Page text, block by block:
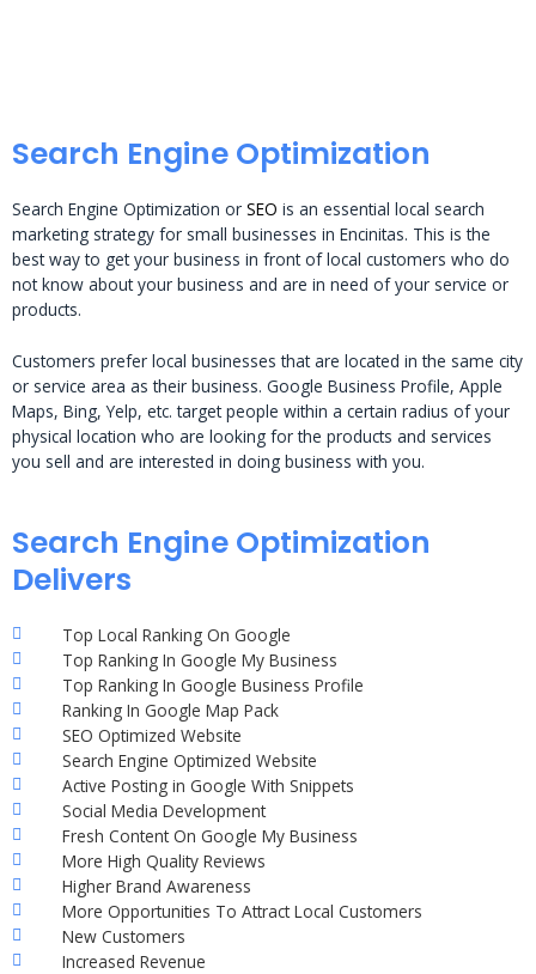
Search Engine Optimization
Search Engine Optimization or SEO is an essential local search
marketing strategy for small businesses in Encinitas. This is the
best way to get your business in front of local customers who do
not know about your business and are in need of your service or
products.
Customers prefer local businesses that are located in the same city
or service area as their business. Google Business Profile, Apple
Maps, Bing, Yelp, etc. target people within a certain radius of your
physical location who are looking for the products and services
you sell and are interested in doing business with you.
Search Engine Optimization
Delivers
Top Local Ranking On Google
Top Ranking In Google My Business
Top Ranking In Google Business Profile
Ranking In Google Map Pack
SEO Optimized Website
Search Engine Optimized Website
Active Posting in Google With Snippets
Social Media Development
Fresh Content On Google My Business
More High Quality Reviews
Higher Brand Awareness
More Opportunities To Attract Local Customers
New Customers
Increased Revenue